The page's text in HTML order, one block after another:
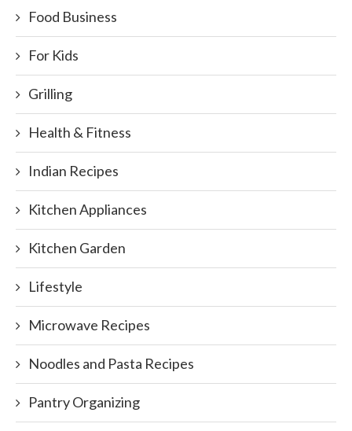
Food Business
For Kids
Grilling
Health & Fitness
Indian Recipes
Kitchen Appliances
Kitchen Garden
Lifestyle
Microwave Recipes
Noodles and Pasta Recipes
Pantry Organizing